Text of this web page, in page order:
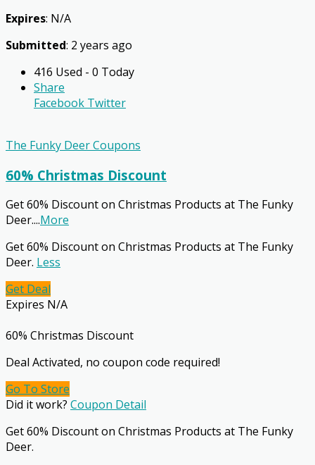
Expires: N/A
Submitted: 2 years ago
416 Used - 0 Today
Share
Facebook Twitter
The Funky Deer Coupons
60% Christmas Discount
Get 60% Discount on Christmas Products at The Funky
Deer....More
Get 60% Discount on Christmas Products at The Funky
Deer. Less
Get Deal
Expires N/A
60% Christmas Discount
Deal Activated, no coupon code required!
Go To Store
Did it work? Coupon Detail
Get 60% Discount on Christmas Products at The Funky
Deer.